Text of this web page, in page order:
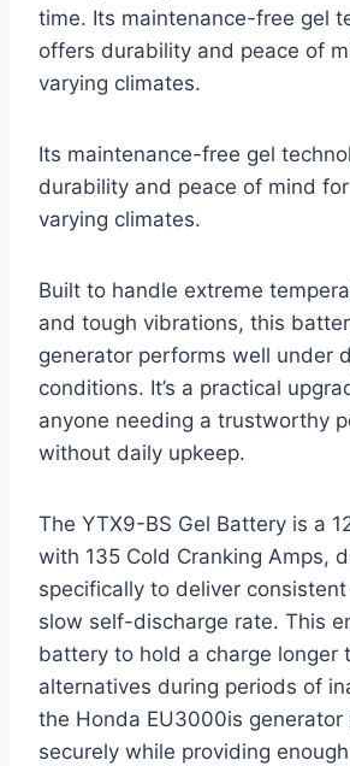
time. Its maintenance-free gel
offers durability and peace of
varying climates.
Its maintenance-free gel
durability and peace of mind
varying climates.
Built to handle extreme
and tough vibrations, this
generator performs well under
conditions. It’s a practical
anyone needing a trustworthy
without daily upkeep.
The YTX9-BS Gel Battery is a
with 135 Cold Cranking Amps,
specifically to deliver
slow self-discharge rate. This
battery to hold a charge longer
alternatives during periods of
the Honda EU3000is
securely while providing